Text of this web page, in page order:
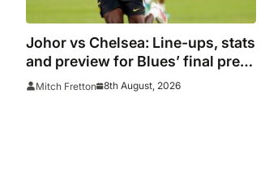
Johor vs Chelsea: Line-ups, stats
and preview for Blues’ final pre-
season tour match
Mitch Fretton 8th August, 2026